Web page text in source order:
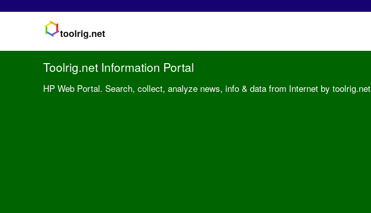
toolrig.net
Toolrig.net Information Portal
HP Web Portal. Search, collect, analyze news, info & data from Internet by toolrig.net